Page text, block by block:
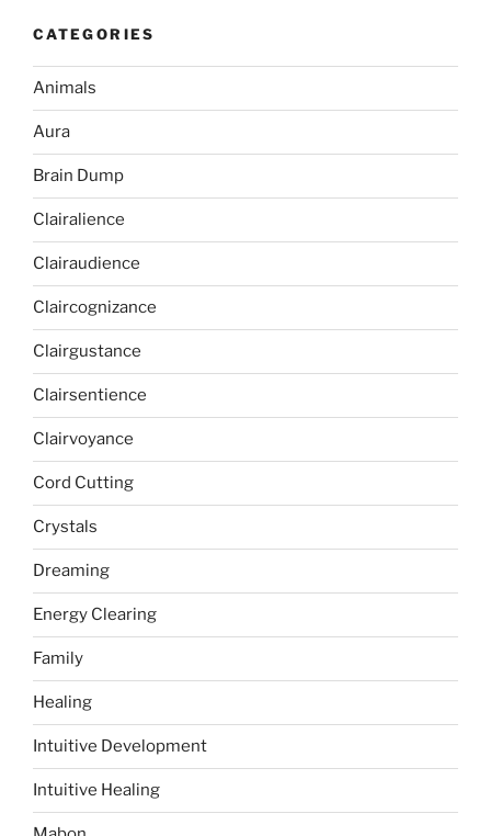
CATEGORIES
Animals
Aura
Brain Dump
Clairalience
Clairaudience
Claircognizance
Clairgustance
Clairsentience
Clairvoyance
Cord Cutting
Crystals
Dreaming
Energy Clearing
Family
Healing
Intuitive Development
Intuitive Healing